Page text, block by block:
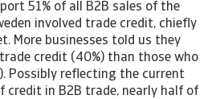
51% of all B2B sales of the
involved trade credit, chiefly
More businesses told us they
credit (40%) than those who
Possibly reflecting the current
credit in B2B trade, nearly half of